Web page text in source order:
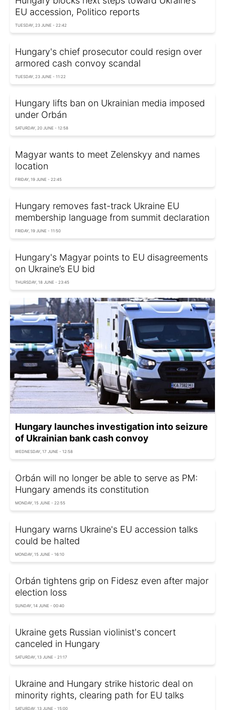
EU accession, Politico reports
TUESDAY, 23 JUNE - 22:42
Hungary's chief prosecutor could resign over
armored cash convoy scandal
TUESDAY, 23 JUNE - 11:22
Hungary lifts ban on Ukrainian media imposed
under Orbán
SATURDAY, 20 JUNE - 12:58
Magyar wants to meet Zelenskyy and names
location
FRIDAY, 19 JUNE - 22:45
Hungary removes fast-track Ukraine EU
membership language from summit declaration
FRIDAY, 19 JUNE - 11:50
Hungary's Magyar points to EU disagreements
on Ukraine’s EU bid
THURSDAY, 18 JUNE - 23:45
Hungary launches investigation into seizure
of Ukrainian bank cash convoy
WEDNESDAY, 17 JUNE - 12:58
Orbán will no longer be able to serve as PM:
Hungary amends its constitution
MONDAY, 15 JUNE - 22:55
Hungary warns Ukraine's EU accession talks
could be halted
MONDAY, 15 JUNE - 16:10
Orbán tightens grip on Fidesz even after major
election loss
SUNDAY, 14 JUNE - 00:40
Ukraine gets Russian violinist's concert
canceled in Hungary
SATURDAY, 13 JUNE - 21:17
Ukraine and Hungary strike historic deal on
minority rights, clearing path for EU talks
SATURDAY, 13 JUNE - 15:00